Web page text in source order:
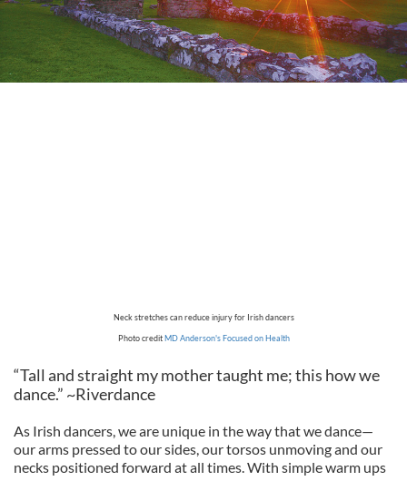
Neck stretches can reduce injury for Irish dancers
Photo creditMD Anderson's Focused on Health
“Tall and straight my mother taught me; this how we
dance.” ~Riverdance
As Irish dancers, we are unique in the way that we dance—
our arms pressed to our sides, our torsos unmoving and our
necks positioned forward at all times. With simple warm ups